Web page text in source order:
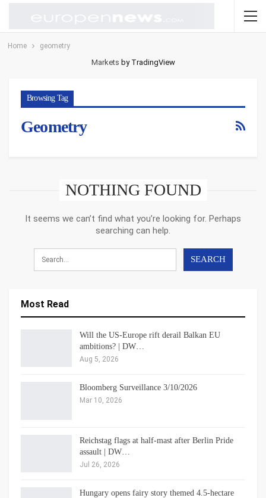
Home geometry
Markets by TradingView
Browsing Tag
Geometry
NOTHING FOUND
It seems we can’t find what you’re looking for. Perhaps
searching can help.
Most Read
Will the US-Europe rift derail Balkan EU
ambitions? | DW…
Aug 5, 2026
Bloomberg Surveillance 3/10/2026
Mar 10, 2026
Reichstag flags at half-mast after Berlin Pride
assault | DW…
Jul 26, 2026
Hungary opens fairy story themed 4.5-hectare